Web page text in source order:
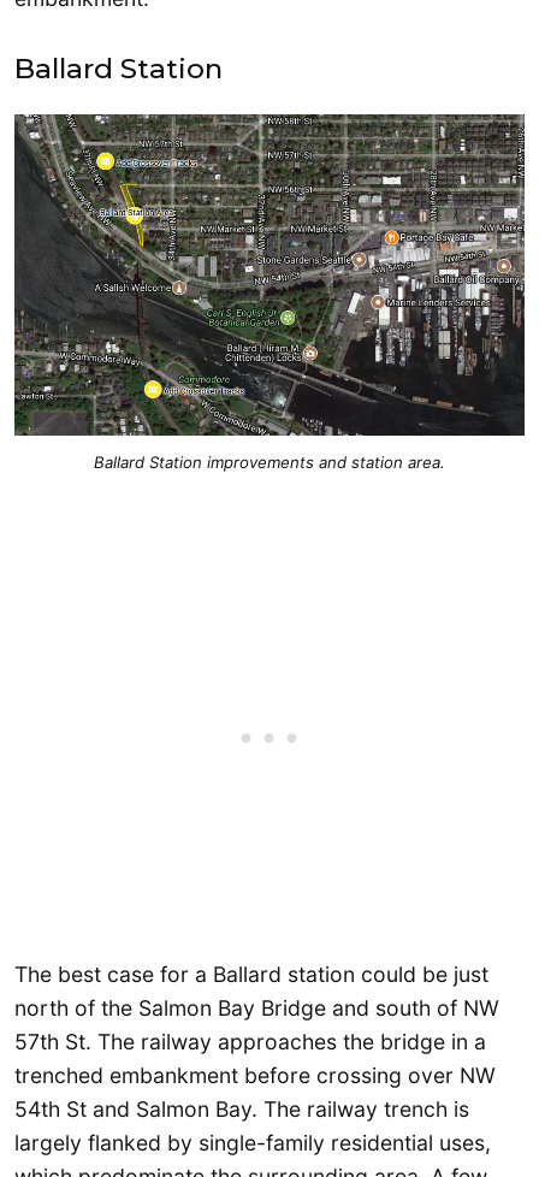
Ballard Station
Ballard Station improvements and station area.
The best case for a Ballard station could be just
north of the Salmon Bay Bridge and south of NW
57th St. The railway approaches the bridge in a
trenched embankment before crossing over NW
54th St and Salmon Bay. The railway trench is
largely flanked by single-family residential uses,